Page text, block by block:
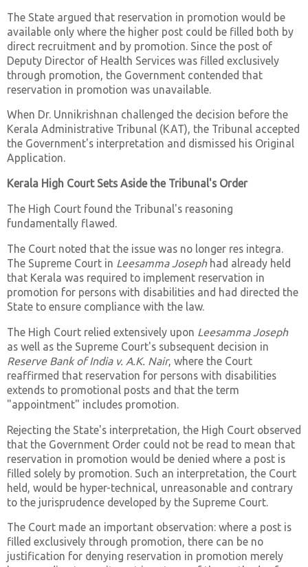
The State argued that reservation in promotion would be
available only where the higher post could be filled both by
direct recruitment and by promotion. Since the post of
Deputy Director of Health Services was filled exclusively
through promotion, the Government contended that
reservation in promotion was unavailable.
When Dr. Unnikrishnan challenged the decision before the
Kerala Administrative Tribunal (KAT), the Tribunal accepted
the Government's interpretation and dismissed his Original
Application.
Kerala High Court Sets Aside the Tribunal's Order
The High Court found the Tribunal's reasoning
fundamentally flawed.
The Court noted that the issue was no longer res integra.
The Supreme Court in Leesamma Josephhad already held
that Kerala was required to implement reservation in
promotion for persons with disabilities and had directed the
State to ensure compliance with the law.
The High Court relied extensively upon Leesamma Joseph
as well as the Supreme Court's subsequent decision in
Reserve Bank of India v. A.K. Nair, where the Court
reaffirmed that reservation for persons with disabilities
extends to promotional posts and that the term
"appointment" includes promotion.
Rejecting the State's interpretation, the High Court observed
that the Government Order could not be read to mean that
reservation in promotion would be denied where a post is
filled solely by promotion. Such an interpretation, the Court
held, would be hyper-technical, unreasonable and contrary
to the jurisprudence developed by the Supreme Court.
The Court made an important observation: where a post is
filled exclusively through promotion, there can be no
justification for denying reservation in promotion merely